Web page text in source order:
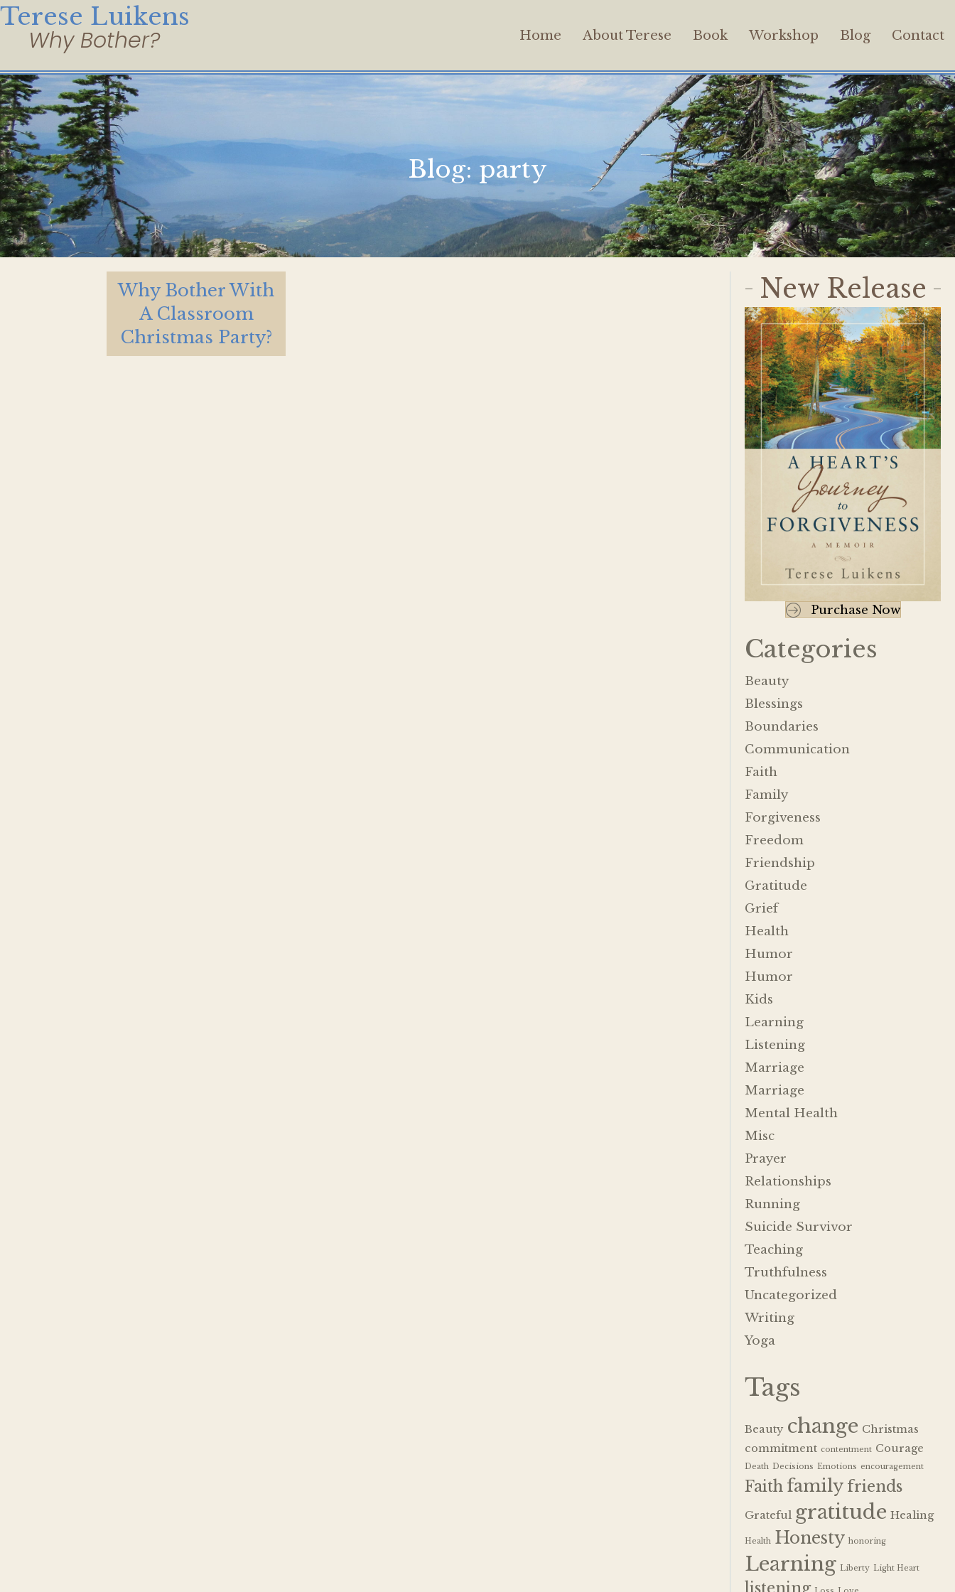
Terese Luikens
Home About Terese Book Workshop Blog Contact
Blog: party
Why Bother With
A Classroom
Christmas Party?
New Release
Purchase Now
Categories
Beauty
Blessings
Boundaries
Communication
Faith
Family
Forgiveness
Freedom
Friendship
Gratitude
Grief
Health
Humor
Humor
Kids
Learning
Listening
Marriage
Marriage
Mental Health
Misc
Prayer
Relationships
Running
Suicide Survivor
Teaching
Truthfulness
Uncategorized
Writing
Yoga
Tags
Beauty change Christmas
commitment contentment Courage
Death Decisions Emotions encouragement
Faith family friends
Grateful gratitude Healing
Health Honesty honoring
Learning Liberty Light Heart